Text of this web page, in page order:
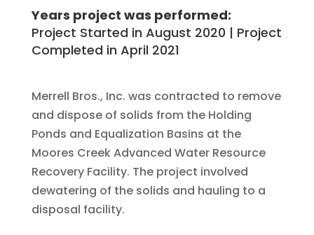
Years project was performed:
Project Started in August 2020 | Project
Completed in April 2021
Merrell Bros., Inc. was contracted to remove
and dispose of solids from the Holding
Ponds and Equalization Basins at the
Moores Creek Advanced Water Resource
Recovery Facility. The project involved
dewatering of the solids and hauling to a
disposal facility.